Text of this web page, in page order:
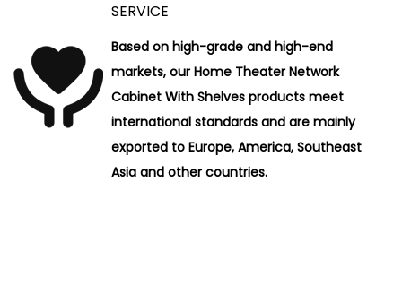
SERVICE
Based on high-grade and high-end
markets, our Home Theater Network
Cabinet With Shelves products meet
international standards and are mainly
exported to Europe, America, Southeast
Asia and other countries.